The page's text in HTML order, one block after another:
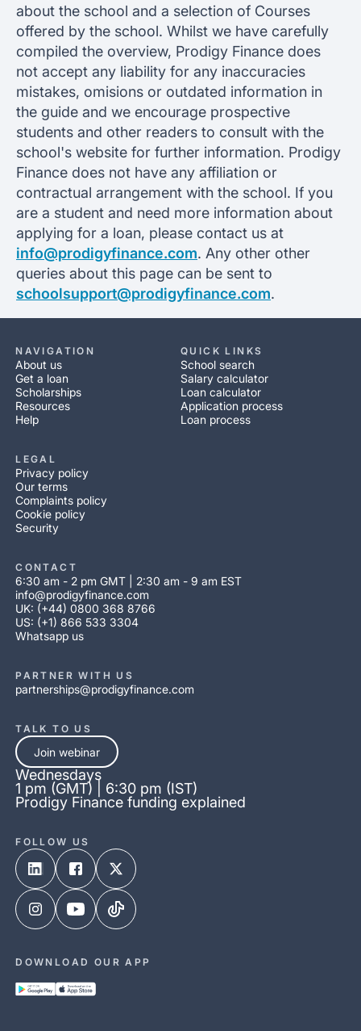
about the school and a selection of Courses
offered by the school. Whilst we have carefully
compiled the overview, Prodigy Finance does
not accept any liability for any inaccuracies
mistakes, omisions or outdated information in
the guide and we encourage prospective
students and other readers to consult with the
school's website for further information. Prodigy
Finance does not have any affiliation or
contractual arrangement with the school. If you
are a student and need more information about
applying for a loan, please contact us at
info@prodigyfinance.com. Any other other
queries about this page can be sent to
schoolsupport@prodigyfinance.com.
NAVIGATION
About us
Get a loan
Scholarships
Resources
Help
QUICK LINKS
School search
Salary calculator
Loan calculator
Application process
Loan process
LEGAL
Privacy policy
Our terms
Complaints policy
Cookie policy
Security
CONTACT
6:30 am - 2 pm GMT | 2:30 am - 9 am EST
info@prodigyfinance.com
UK: (+44) 0800 368 8766
US: (+1) 866 533 3304
Whatsapp us
PARTNER WITH US
partnerships@prodigyfinance.com
TALK TO US
Join webinar
Wednesdays
1 pm (GMT) | 6:30 pm (IST)
Prodigy Finance funding explained
FOLLOW US
DOWNLOAD OUR APP